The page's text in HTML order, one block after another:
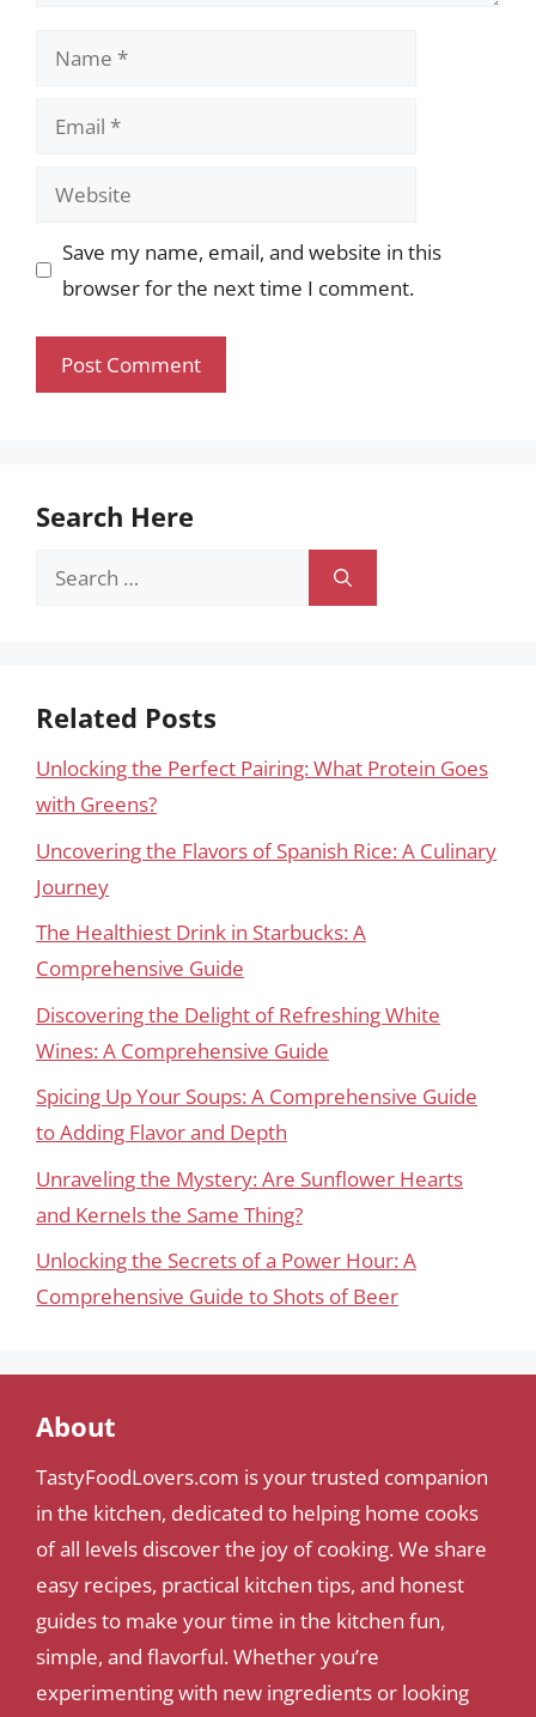
Name
Email
Website
Save my name, email, and website in this
browser for the next time I comment.
Search Here
Search
Related Posts
Unlocking the Perfect Pairing: What Protein Goes
with Greens?
Uncovering the Flavors of Spanish Rice: A Culinary
Journey
The Healthiest Drink in Starbucks: A
Comprehensive Guide
Discovering the Delight of Refreshing White
Wines: A Comprehensive Guide
Spicing Up Your Soups: A Comprehensive Guide
to Adding Flavor and Depth
Unraveling the Mystery: Are Sunflower Hearts
and Kernels the Same Thing?
Unlocking the Secrets of a Power Hour: A
Comprehensive Guide to Shots of Beer
About
TastyFoodLovers.com is your trusted companion
in the kitchen, dedicated to helping home cooks
of all levels discover the joy of cooking. We share
easy recipes, practical kitchen tips, and honest
guides to make your time in the kitchen fun,
simple, and flavorful. Whether you’re
experimenting with new ingredients or looking